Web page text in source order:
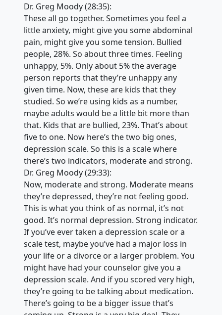
Dr. Greg Moody (28:35):
These all go together. Sometimes you feel a
little anxiety, might give you some abdominal
pain, might give you some tension. Bullied
people, 28%. So about three times. Feeling
unhappy, 5%. Only about 5% the average
person reports that they’re unhappy any
given time. Now, these are kids that they
studied. So we’re using kids as a number,
maybe adults would be a little bit more than
that. Kids that are bullied, 23%. That’s about
five to one. Now here’s the two big ones,
depression scale. So this is a scale where
there’s two indicators, moderate and strong.
Dr. Greg Moody (29:33):
Now, moderate and strong. Moderate means
they’re depressed, they’re not feeling good.
This is what you think of as normal, it’s not
good. It’s normal depression. Strong indicator.
If you’ve ever taken a depression scale or a
scale test, maybe you’ve had a major loss in
your life or a divorce or a larger problem. You
might have had your counselor give you a
depression scale. And if you scored very high,
they’re going to be talking about medication.
There’s going to be a bigger issue that’s